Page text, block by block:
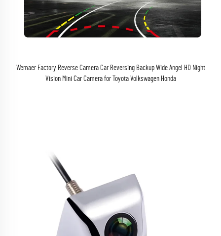
Wemaer Factory Reverse Camera Car Reversing Backup Wide Angel HD Night
Vision Mini Car Camera for Toyota Volkswagen Honda